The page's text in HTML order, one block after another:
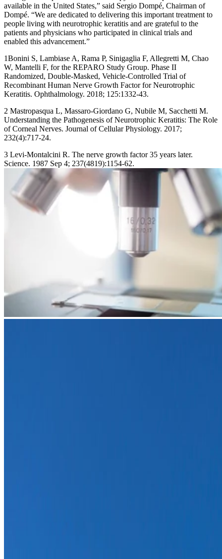
available in the United States,” said Sergio Dompé, Chairman of
Dompé. “We are dedicated to delivering this important treatment to
people living with neurotrophic keratitis and are grateful to the
patients and physicians who participated in clinical trials and
enabled this advancement.”
1Bonini S, Lambiase A, Rama P, Sinigaglia F, Allegretti M, Chao
W, Mantelli F, for the REPARO Study Group. Phase II
Randomized, Double-Masked, Vehicle-Controlled Trial of
Recombinant Human Nerve Growth Factor for Neurotrophic
Keratitis. Ophthalmology. 2018; 125:1332-43.
2 Mastropasqua L, Massaro-Giordano G, Nubile M, Sacchetti M.
Understanding the Pathogenesis of Neurotrophic Keratitis: The Role
of Corneal Nerves. Journal of Cellular Physiology. 2017;
232(4):717-24.
3 Levi-Montalcini R. The nerve growth factor 35 years later.
Science. 1987 Sep 4; 237(4819):1154-62.